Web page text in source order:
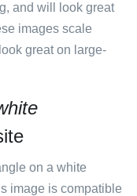
and will look great
images scale
great on large-
on a white
image is compatible